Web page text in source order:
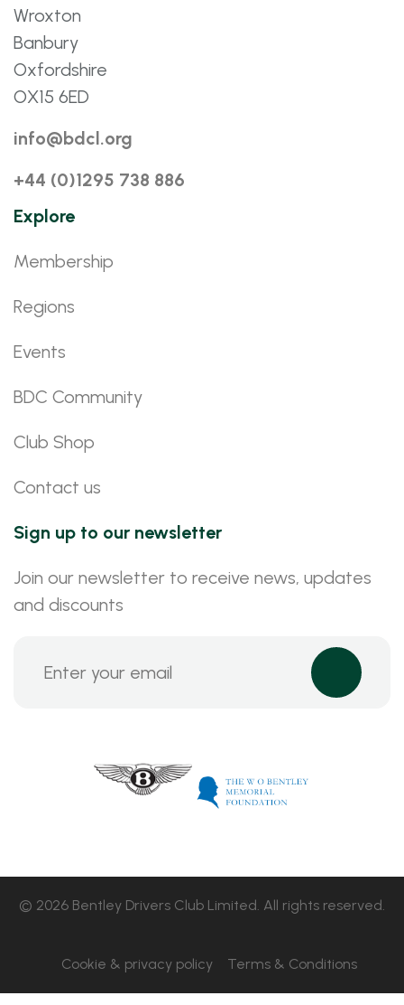
Wroxton
Banbury
Oxfordshire
OX15 6ED
info@bdcl.org
+44 (0)1295 738 886
Explore
Membership
Regions
Events
BDC Community
Club Shop
Contact us
Sign up to our newsletter
Join our newsletter to receive news, updates
and discounts
© 2026 Bentley Drivers Club Limited. All rights reserved.
Cookie & privacy policy Terms & Conditions